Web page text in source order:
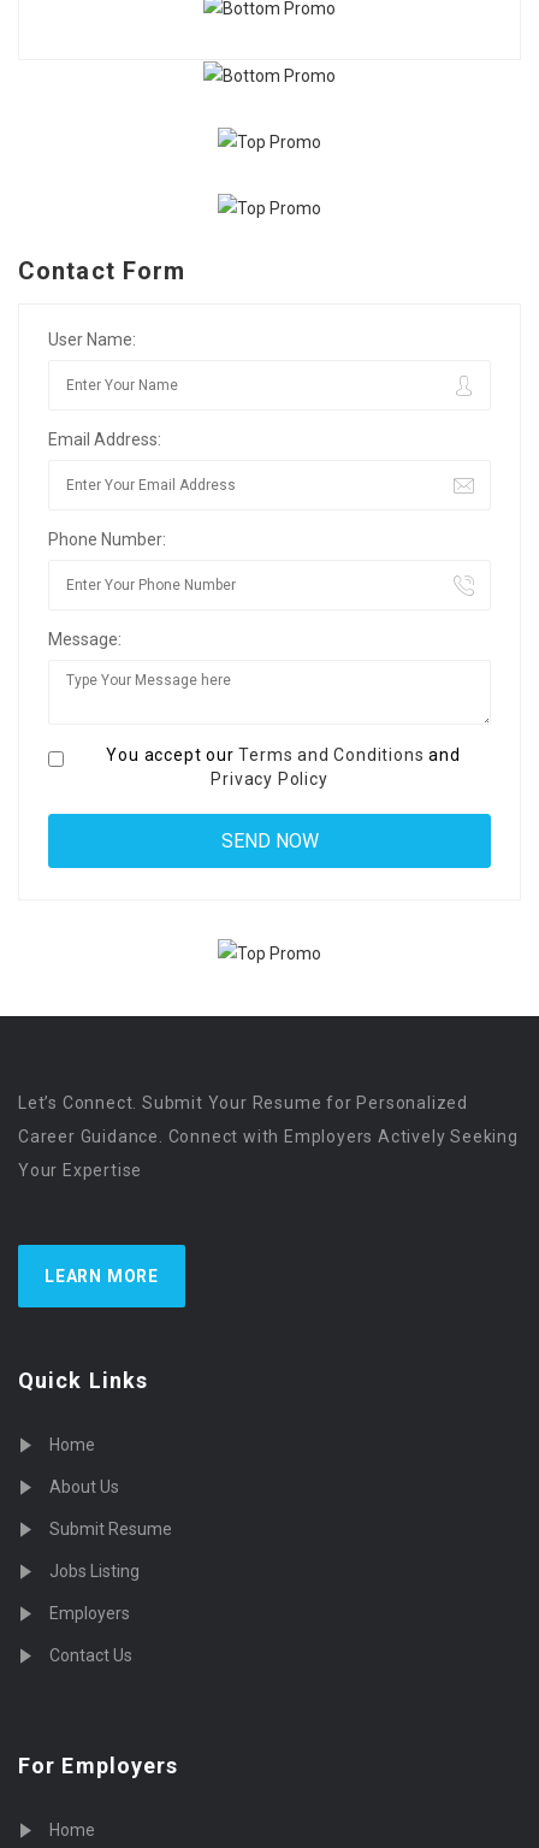
Contact Form
User Name:
Email Address:
Phone Number:
Message:
You accept ourTerms and Conditions and
Privacy Policy
Let’s Connect. Submit Your Resume for Personalized
Career Guidance. Connect with Employers Actively Seeking
Your Expertise
LEARN MORE
Quick Links
Home
About Us
Submit Resume
Jobs Listing
Employers
Contact Us
For Employers
Home